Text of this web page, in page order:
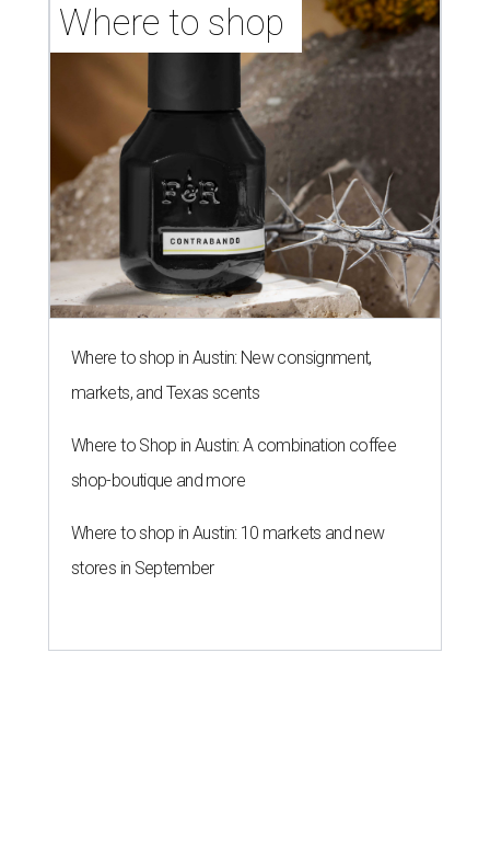
Where to shop
Where to shop in Austin: New consignment,
markets, and Texas scents
Where to Shop in Austin: A combination coffee
shop-boutique and more
Where to shop in Austin: 10 markets and new
stores in September